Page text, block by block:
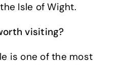
Isle of Wight.
visiting?
is one of the most